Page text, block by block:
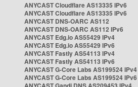
ANYCAST Cloudflare AS13335 IPv6
ANYCAST Cloudflare AS13335 IPv6
ANYCAST DNS-OARC AS112
ANYCAST DNS-OARC AS112 IPv6
ANYCAST Edg.io AS55429 IPv4
ANYCAST Edg.io AS55429 IPv6
ANYCAST Fastly AS54113 IPv4
ANYCAST Fastly AS54113 IPv6
ANYCAST G-Core Labs AS199524 IPv4
ANYCAST G-Core Labs AS199524 IPv6